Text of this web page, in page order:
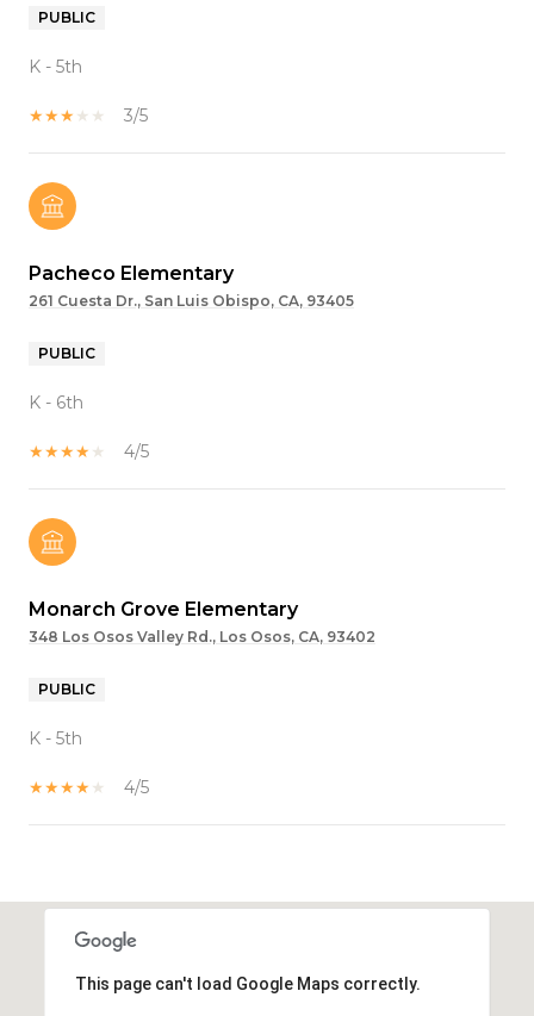
PUBLIC
K - 5th
3/5
Pacheco Elementary
261 Cuesta Dr., San Luis Obispo, CA, 93405
PUBLIC
K - 6th
4/5
Monarch Grove Elementary
348 Los Osos Valley Rd., Los Osos, CA, 93402
PUBLIC
K - 5th
4/5
This page can't load Google Maps correctly.